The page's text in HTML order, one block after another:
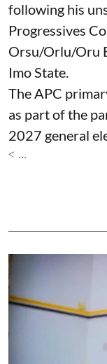
following his
Progressives
Orsu/Orlu/Oru
Imo State.
The APC
as part of the
2027 general
< ...